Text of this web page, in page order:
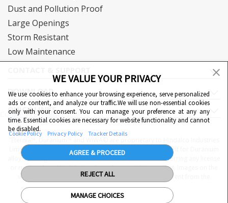
WE VALUE YOUR PRIVACY
We use cookies to enhance your browsing experience, serve personalized
ads or content, and analyze our traffic.We will use non-essential cookies
only with your consent. You can manage your preference at any any
time. Essential cookies are necessary for website functionality and cannot
be disabled.
MANAGE CHOICES
AGREE & PROCEED
REJECT ALL
Cookie Policy Privacy Policy Tracker Details
Cookie Preferences
Dust and Pollution Proof
Large Openings
Storm Resistant
Low Maintenance
DOWNLOAD
QUICK LINKS
Limited. Hindalco Industries Limited has a patent filed right for Duranium
alloy. Nothing contained here shall be construed as conferring any license
or right under a Hindalco trademark, copyright or patent. Images on the
website are indicative. The final product may be different from the
images displayed